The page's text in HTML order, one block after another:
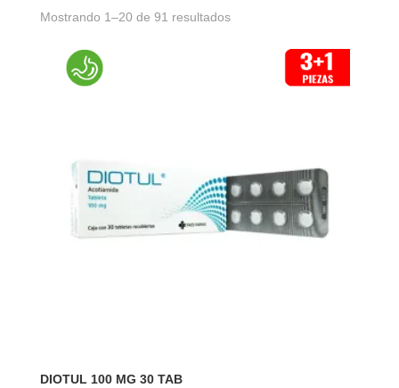
Mostrando 1–20 de 91 resultadosSorted
popularity
DIOTUL 100 MG 30 TAB